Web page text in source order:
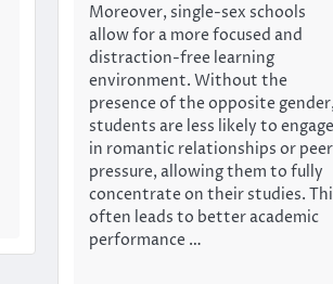
Moreover, single-sex schools
allow for a more focused and
distraction-free learning
environment. Without the
presence of the opposite
students are less likely to engage
in romantic relationships or peer
pressure, allowing them to fully
concentrate on their studies.
often leads to better academic
performance …